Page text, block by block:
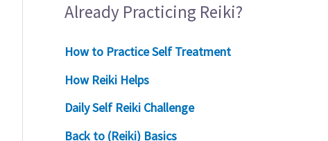
Already Practicing Reiki?
How to Practice Self Treatment
How Reiki Helps
Daily Self Reiki Challenge
Back to (Reiki) Basics